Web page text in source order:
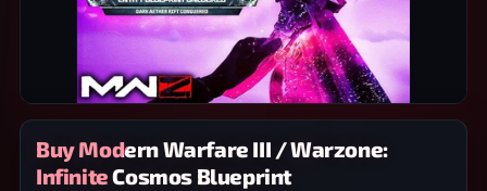
Buy Modern Warfare III / Warzone:
Infinite Cosmos Blueprint